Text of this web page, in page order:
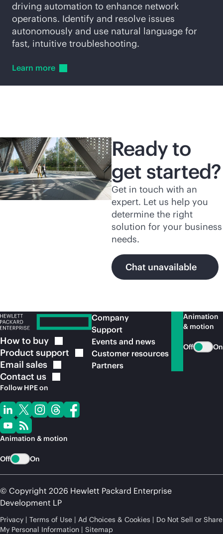
driving automation to enhance network
operations. Identify and resolve issues
autonomously and use natural language for
fast, intuitive troubleshooting.
Learn more
Ready to
get started?
Get in touch with an
expert. Let us help you
determine the right
solution for your business
needs.
Chat unavailable
How to buy
Product support
Email sales
Contact us
Follow HPE on
Animation & motion
Off On
Company
Support
Events and news
Customer resources
Partners
Animation
& motion
Off On
© Copyright 2026 Hewlett Packard Enterprise
Development LP
Privacy Terms of Use Ad Choices & Cookies
Do Not Sell or Share
My Personal Information
Sitemap